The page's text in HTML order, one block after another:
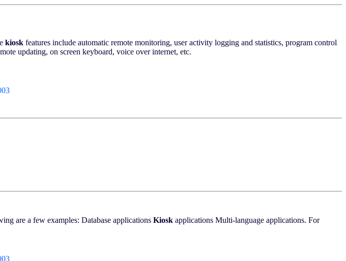
kiosk features include automatic remote monitoring, user activity logging and statistics, program control
updating, on screen keyboard, voice over internet, etc.
are a few examples: Database applications Kiosk applications Multi-language applications. For